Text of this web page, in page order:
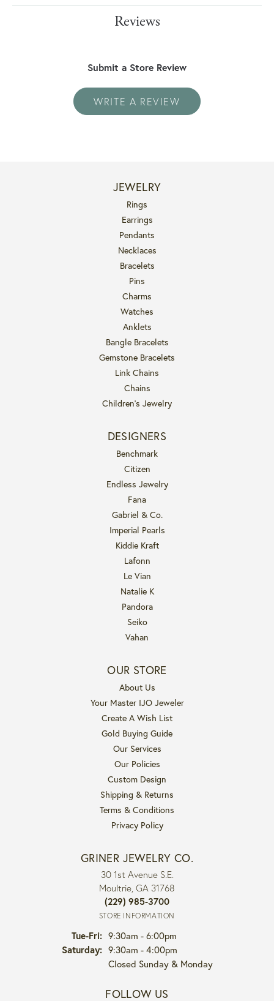
Reviews
Submit a Store Review
WRITE A REVIEW
JEWELRY
Rings
Earrings
Pendants
Necklaces
Bracelets
Pins
Charms
Watches
Anklets
Bangle Bracelets
Gemstone Bracelets
Link Chains
Chains
Children's Jewelry
DESIGNERS
Benchmark
Citizen
Endless Jewelry
Fana
Gabriel & Co.
Imperial Pearls
Kiddie Kraft
Lafonn
Le Vian
Natalie K
Pandora
Seiko
Vahan
OUR STORE
About Us
Your Master IJO Jeweler
Create A Wish List
Gold Buying Guide
Our Services
Our Policies
Custom Design
Shipping & Returns
Terms & Conditions
Privacy Policy
GRINER JEWELRY CO.
30 1st Avenue S.E.
Moultrie, GA 31768
(229) 985-3700
STORE INFORMATION
Tue-Fri:Tuesday - Friday:
9:30am - 6:00pm
Saturday: 9:30am - 4:00pm
Closed Sunday & Monday
FOLLOW US